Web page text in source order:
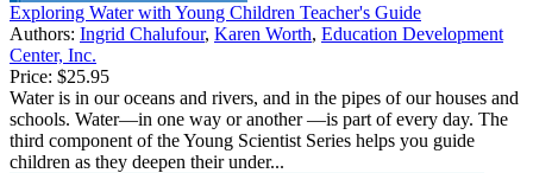
Exploring Water with Young Children Teacher's Guide
Authors: Ingrid Chalufour, Karen Worth, Education Development
Center, Inc.
Price: $25.95
Water is in our oceans and rivers, and in the pipes of our houses and
schools. Water—in one way or another —is part of every day. The
third component of the Young Scientist Series helps you guide
children as they deepen their under...